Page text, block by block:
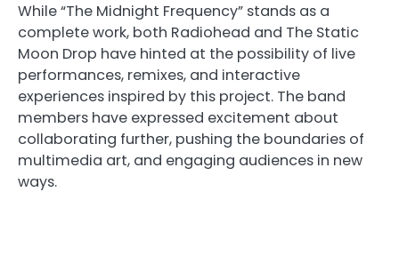
While “The Midnight Frequency” stands as a
complete work, both Radiohead and The Static
Moon Drop have hinted at the possibility of live
performances, remixes, and interactive
experiences inspired by this project. The band
members have expressed excitement about
collaborating further, pushing the boundaries of
multimedia art, and engaging audiences in new
ways.